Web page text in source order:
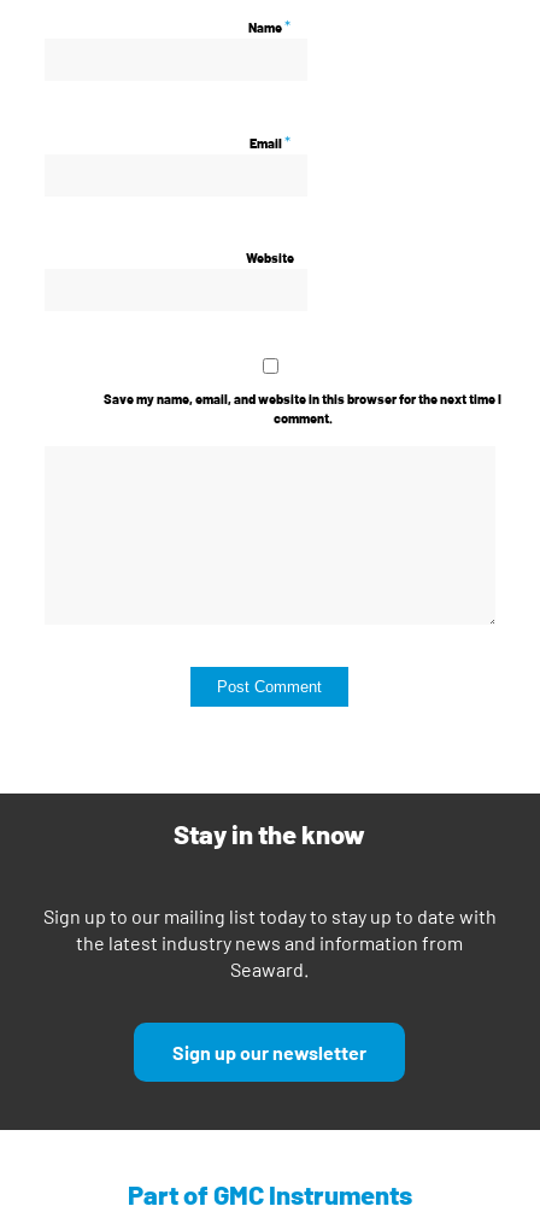
Name*
Email*
Website
Save my name, email, and website in this browser for the next time I
comment.
Stay in the know
Sign up to our mailing list today to stay up to date with
the latest industry news and information from
Seaward.
Sign up our newsletter
Part of GMC Instruments